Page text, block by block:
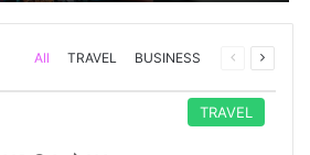
All TRAVEL BUSINESS
Previous
Next
TRAVEL